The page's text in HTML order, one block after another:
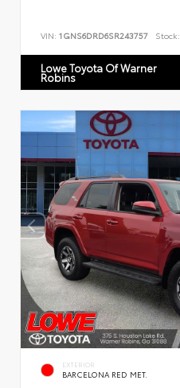
VIN: 1GNS6DRD6SR243757 Stock:
Lowe Toyota Of Warner
Robins
EXTERIOR
BARCELONA RED MET.